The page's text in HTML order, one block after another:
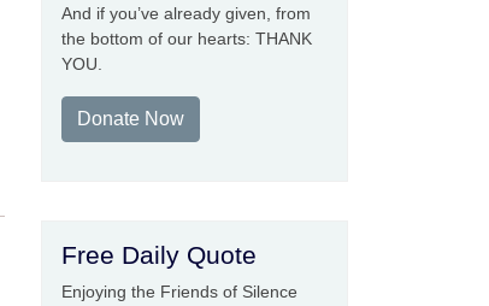
And if you’ve already given, from
the bottom of our hearts: THANK
YOU.
Donate Now
Free Daily Quote
Enjoying the Friends of Silence